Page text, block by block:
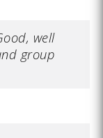
well
group